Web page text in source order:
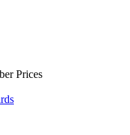
Prices